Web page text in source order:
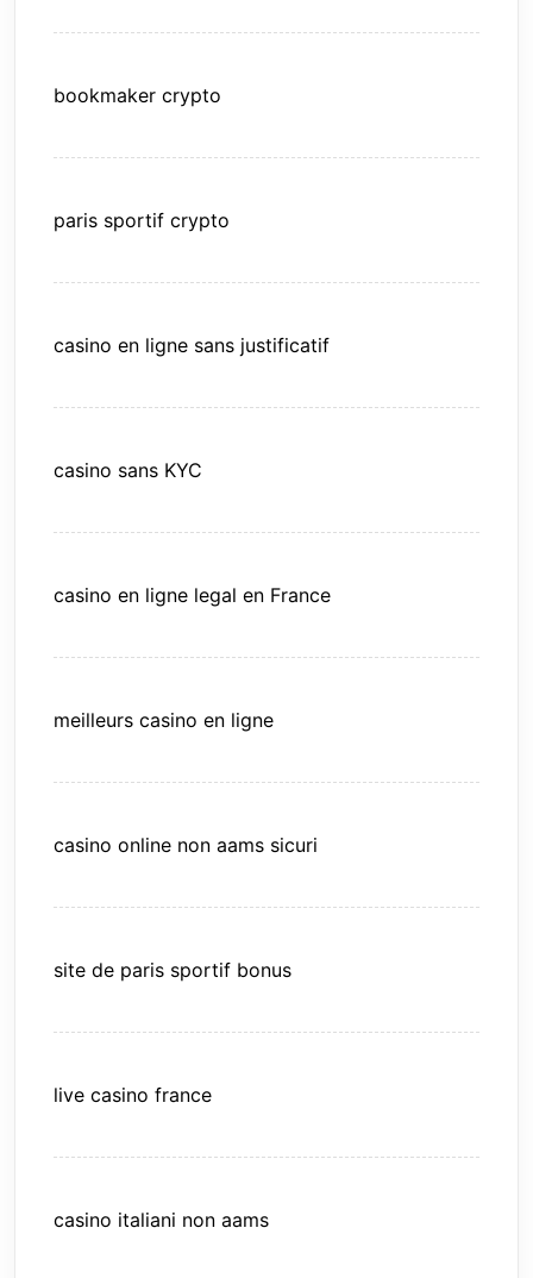
bookmaker crypto
paris sportif crypto
casino en ligne sans justificatif
casino sans KYC
casino en ligne legal en France
meilleurs casino en ligne
casino online non aams sicuri
site de paris sportif bonus
live casino france
casino italiani non aams